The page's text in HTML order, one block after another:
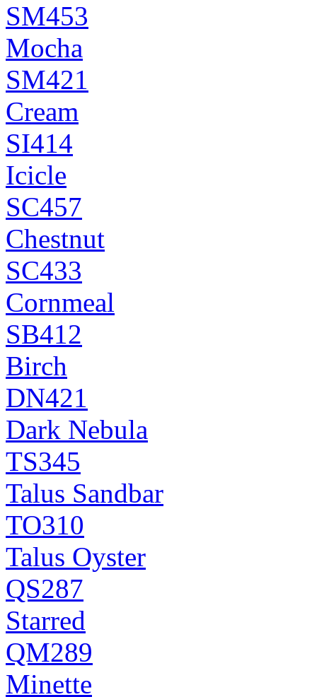
SM453
Mocha
SM421
Cream
SI414
Icicle
SC457
Chestnut
SC433
Cornmeal
SB412
Birch
DN421
Dark Nebula
TS345
Talus Sandbar
TO310
Talus Oyster
QS287
Starred
QM289
Minette